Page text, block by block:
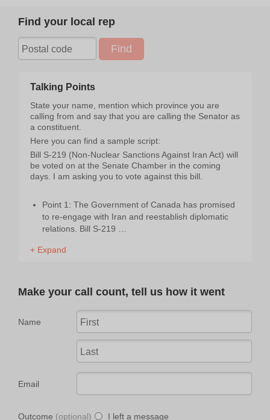
Find your local rep
Talking Points
State your name, mention which province you are
calling from and say that you are calling the Senator as
a constituent.
Here you can find a sample script:
Bill S-219 (Non-Nuclear Sanctions Against Iran Act) will
be voted on at the Senate Chamber in the coming
days. I am asking you to vote against this bill.
Point 1: The Government of Canada has promised
to re-engage with Iran and reestablish diplomatic
relations. Bill S-219 …
+ Expand
Make your call count, tell us how it went
Name
Email
Outcome
I left a message